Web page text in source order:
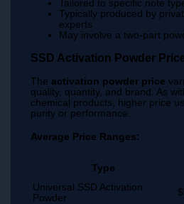
Tailored to specific note
Typically produced by
experts
May involve a two-part
SSD Activation Powder
The activation powder price
quality, quantity, and brand. As
chemical products, higher price
purity or performance.
Average Price Ranges:
Type
Universal SSD Activation
Powder